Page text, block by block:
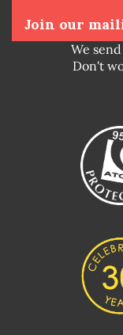
Join our
We
Don't